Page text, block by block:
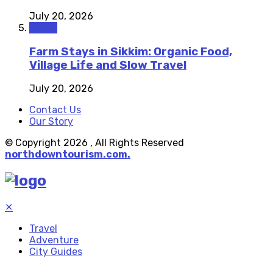
July 20, 2026
Farm Stays in Sikkim: Organic Food,
Village Life and Slow Travel
July 20, 2026
Contact Us
Our Story
© Copyright 2026 , All Rights Reserved
northdowntourism.com.
✕
Travel
Adventure
City Guides